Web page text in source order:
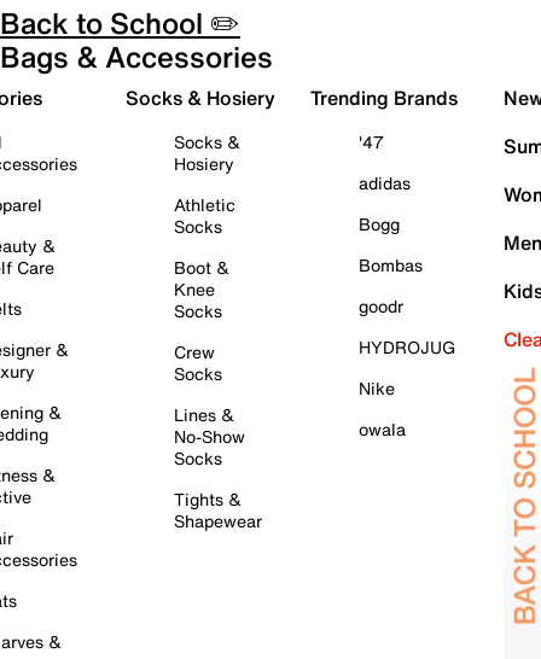
Back to School ✏️
Bags & Accessories
&
Care
&
&
&
&
Socks & Hosiery
Socks &
Hosiery
Athletic
Socks
Boot &
Knee
Socks
Crew
Socks
Lines &
No-Show
Socks
Tights &
Shapewear
Trending Brands
'47
adidas
Bogg
Bombas
goodr
HYDROJUG
Nike
owala